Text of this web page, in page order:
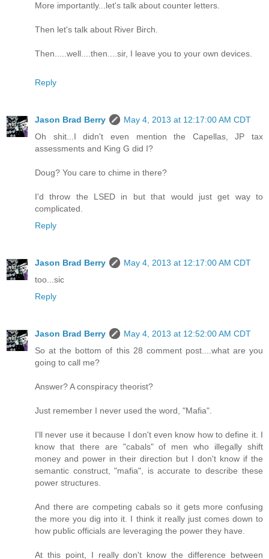
More importantly...let's talk about counter letters.
Then let's talk about River Birch.
Then.....well....then....sir, I leave you to your own devices.
Reply
Jason Brad Berry
May 4, 2013 at 12:17:00 AM CDT
Oh shit...I didn't even mention the Capellas, JP tax
assessments and King G did I?
Doug? You care to chime in there?
I'd throw the LSED in but that would just get way to
complicated.
Reply
Jason Brad Berry
May 4, 2013 at 12:17:00 AM CDT
too...sic
Reply
Jason Brad Berry
May 4, 2013 at 12:52:00 AM CDT
So at the bottom of this 28 comment post....what are you
going to call me?
Answer? A conspiracy theorist?
Just remember I never used the word, "Mafia".
I'll never use it because I don't even know how to define it. I
know that there are "cabals" of men who illegally shift
money and power in their direction but I don't know if the
semantic construct, "mafia", is accurate to describe these
power structures.
And there are competing cabals so it gets more confusing
the more you dig into it. I think it really just comes down to
how public officials are leveraging the power they have.
At this point, I really don't know the difference between